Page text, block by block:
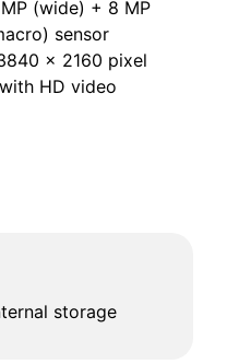
(wide) + 8 MP
sensor
x 2160 pixel
HD video
storage